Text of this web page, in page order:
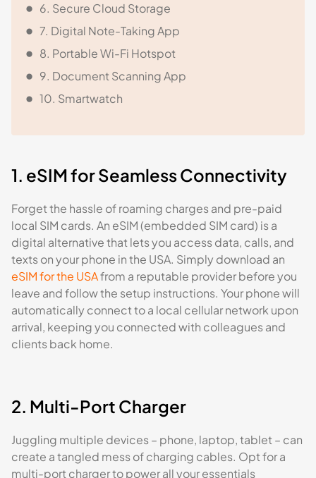
6. Secure Cloud Storage
7. Digital Note-Taking App
8. Portable Wi-Fi Hotspot
9. Document Scanning App
10. Smartwatch
1. eSIM for Seamless Connectivity
Forget the hassle of roaming charges and pre-paid
local SIM cards. An eSIM (embedded SIM card) is a
digital alternative that lets you access data, calls, and
texts on your phone in the USA. Simply download an
eSIM for the USAfrom a reputable provider before you
leave and follow the setup instructions. Your phone will
automatically connect to a local cellular network upon
arrival, keeping you connected with colleagues and
clients back home.
2. Multi-Port Charger
Juggling multiple devices – phone, laptop, tablet – can
create a tangled mess of charging cables. Opt for a
multi-port charger to power all your essentials